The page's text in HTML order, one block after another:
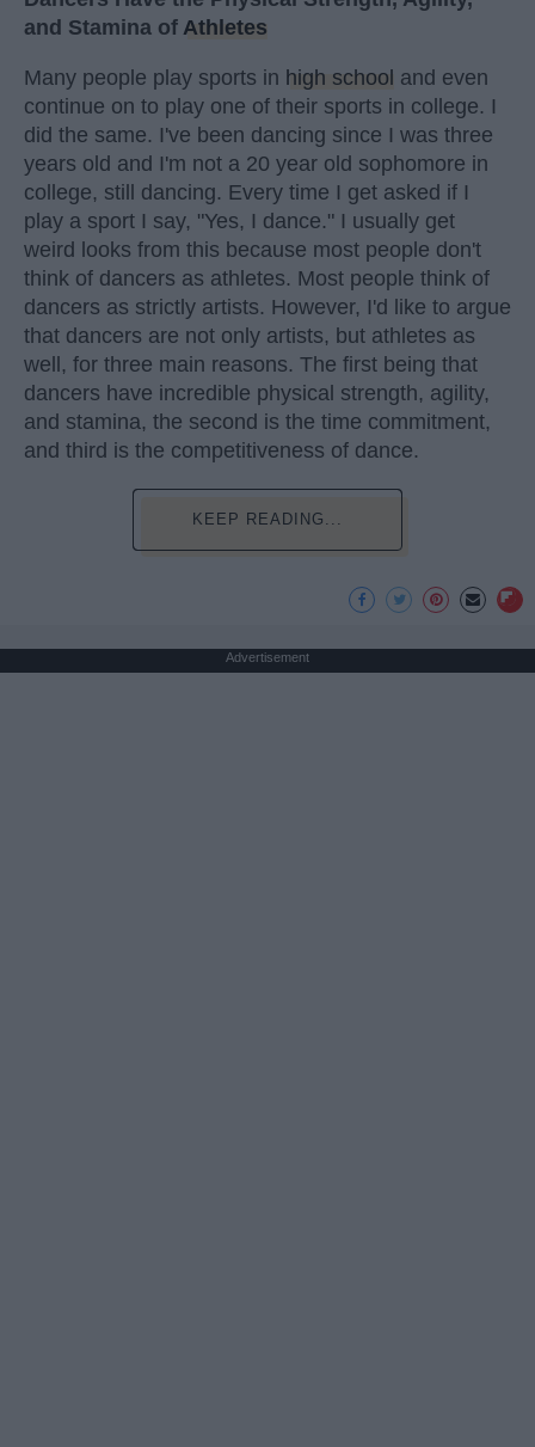
and Stamina of Athletes
Many people play sports in high school and even
continue on to play one of their sports in college. I
did the same. I've been dancing since I was three
years old and I'm not a 20 year old sophomore in
college, still dancing. Every time I get asked if I
play a sport I say, "Yes, I dance." I usually get
weird looks from this because most people don't
think of dancers as athletes. Most people think of
dancers as strictly artists. However, I'd like to argue
that dancers are not only artists, but athletes as
well, for three main reasons. The first being that
dancers have incredible physical strength, agility,
and stamina, the second is the time commitment,
and third is the competitiveness of dance.
KEEP READING...
Advertisement